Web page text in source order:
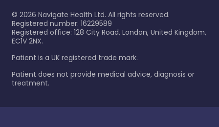
© 2026 Navigate Health Ltd. All rights reserved.
Registered number: 16229589
Registered office: 128 City Road, London, United Kingdom,
EC1V 2NX.
Patient is a UK registered trade mark.
Patient does not provide medical advice, diagnosis or
treatment.